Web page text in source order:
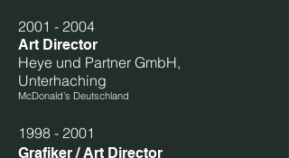
2001 - 2004
Art Director
Heye und Partner GmbH,
Unterhaching
McDonald’s Deutschland
1998 - 2001
Grafiker / Art Director